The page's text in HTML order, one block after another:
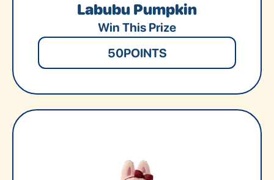
Labubu Pumpkin
Win This Prize
50POINTS